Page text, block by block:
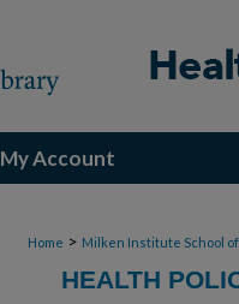
My Account
Home > Milken Institute School
HEALTH